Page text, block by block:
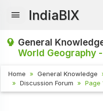
IndiaBIX
General
World Geography
Home General Knowledge
Discussion Forum
Page